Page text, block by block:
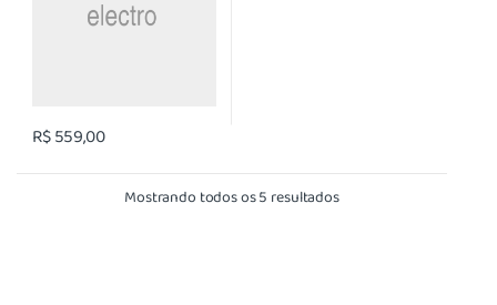
R$559,00
Mostrando todos os 5 resultados